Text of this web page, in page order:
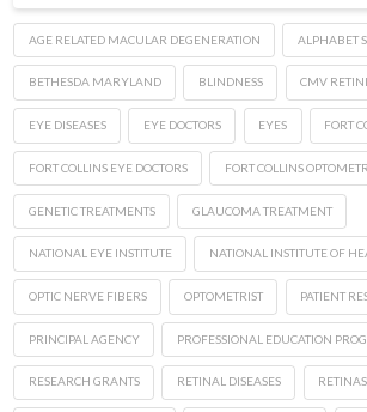
AGE RELATED MACULAR DEGENERATION ALPHABET
BETHESDA MARYLAND BLINDNESS CMV
EYE DISEASES EYE DOCTORS EYES FORT
FORT COLLINS EYE DOCTORS FORT COLLINS
GENETIC TREATMENTS GLAUCOMA TREATMENT
NATIONAL EYE INSTITUTE NATIONAL INSTITUTE OF
OPTIC NERVE FIBERS OPTOMETRIST PATIENT
PRINCIPAL AGENCY PROFESSIONAL EDUCATION
RESEARCH GRANTS RETINAL DISEASES RETINAS